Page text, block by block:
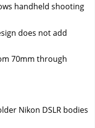
handheld shooting
does not add
70mm through
Nikon DSLR bodies